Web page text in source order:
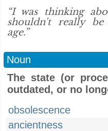
“I was thinking
shouldn't really be
age.”
Noun
The state (or
outdated, or no
obsolescence
ancientness